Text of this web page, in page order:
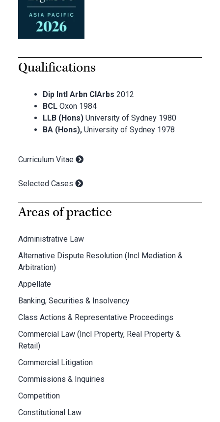
Qualifications
Dip Intl Arbn CIArbs 2012
BCL Oxon 1984
LLB (Hons) University of Sydney 1980
BA (Hons), University of Sydney 1978
Curriculum Vitae
Selected Cases
Areas of practice
Administrative Law
Alternative Dispute Resolution (Incl Mediation &
Arbitration)
Appellate
Banking, Securities & Insolvency
Class Actions & Representative Proceedings
Commercial Law (Incl Property, Real Property &
Retail)
Commercial Litigation
Commissions & Inquiries
Competition
Constitutional Law